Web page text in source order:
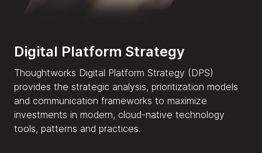
Digital Platform Strategy
Thoughtworks Digital Platform Strategy (DPS)
provides the strategic analysis, prioritization models
and communication frameworks to maximize
investments in modern, cloud-native technology
tools, patterns and practices.